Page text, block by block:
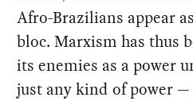
Afro-Brazilians appear
bloc. Marxism has thus
its enemies as a power
just any kind of power —